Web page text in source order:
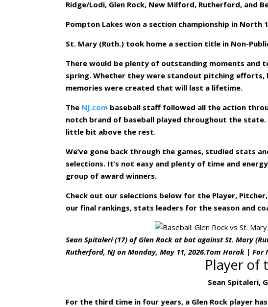
Ridge/Lodi, Glen Rock, New Milford, Rutherford, and
Pompton Lakes won a section championship in North
St. Mary (Ruth.) took home a section title in Non-
There would be plenty of outstanding moments
spring. Whether they were standout pitching efforts,
memories were created that will last a lifetime.
The NJ.com baseball staff followed all the action
notch brand of baseball played throughout the
little bit above the rest.
We’ve gone back through the games, studied stats
selections. It’s not easy and plenty of time and
group of award winners.
Check out our selections below for the Player,
our final rankings, stats leaders for the season and
Sean Spitaleri (17) of Glen Rock at bat against St. Mary
Rutherford, NJ on Monday, May 11, 2026.Tom Horak | For
Player of
Sean Spitaleri,
For the third time in four years, a Glen Rock player